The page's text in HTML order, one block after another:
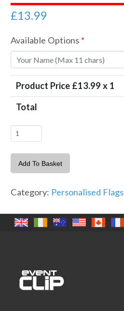
£13.99
Available Options*
Product Price £13.99 x 1
Total
Spanish
with
Name
x
quantity
Add To Basket
Category: Personalised Flags